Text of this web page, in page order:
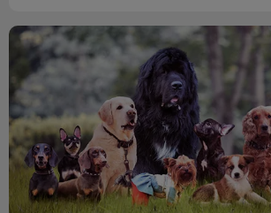
150th Anniversary Canada's Confederation